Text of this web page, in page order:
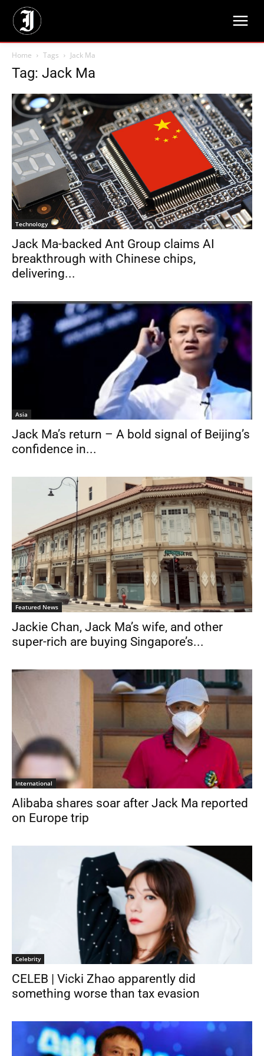
Home Tags Jack Ma
Tag: Jack Ma
Technology
Jack Ma-backed Ant Group claims AI
breakthrough with Chinese chips,
delivering...
Asia
Jack Ma’s return – A bold signal of Beijing’s
confidence in...
Featured News
Jackie Chan, Jack Ma’s wife, and other
super-rich are buying Singapore’s...
International
Alibaba shares soar after Jack Ma reported
on Europe trip
Celebrity
CELEB | Vicki Zhao apparently did
something worse than tax evasion